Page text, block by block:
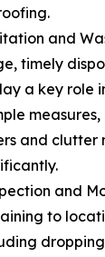
and
timely
a key role
and clutter
and
to